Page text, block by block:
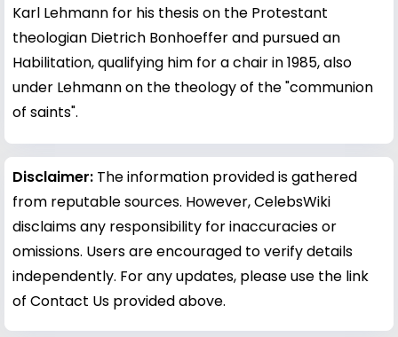
Karl Lehmann for his thesis on the Protestant
theologian Dietrich Bonhoeffer and pursued an
Habilitation, qualifying him for a chair in 1985, also
under Lehmann on the theology of the "communion
of saints".
Disclaimer: The information provided is gathered
from reputable sources. However, CelebsWiki
disclaims any responsibility for inaccuracies or
omissions. Users are encouraged to verify details
independently. For any updates, please use the link
of Contact Us provided above.